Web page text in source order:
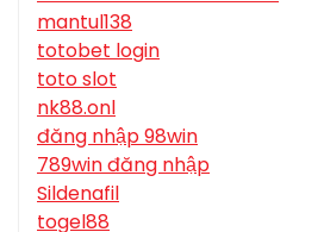
mantul138
totobet login
toto slot
nk88.onl
đăng nhập 98win
789win đăng nhập
Sildenafil
togel88